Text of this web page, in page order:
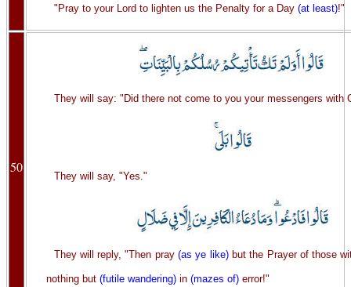
"Pray to your Lord to lighten us the Penalty for a Day (at least)!"
50
They will say: "Did there not come to you your messengers with
They will say, "Yes."
They will reply, "Then pray(as ye like)but the Prayer of those
nothing but (futile wandering) in (mazes of) error!"